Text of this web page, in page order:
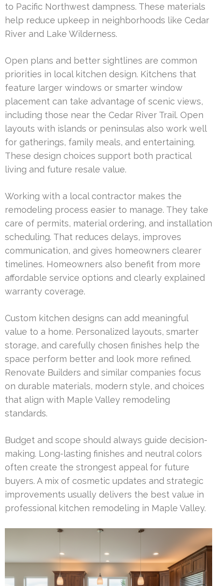
to Pacific Northwest dampness. These materials
help reduce upkeep in neighborhoods like Cedar
River and Lake Wilderness.
Open plans and better sightlines are common
priorities in local kitchen design. Kitchens that
feature larger windows or smarter window
placement can take advantage of scenic views,
including those near the Cedar River Trail. Open
layouts with islands or peninsulas also work well
for gatherings, family meals, and entertaining.
These design choices support both practical
living and future resale value.
Working with a local contractor makes the
remodeling process easier to manage. They take
care of permits, material ordering, and installation
scheduling. That reduces delays, improves
communication, and gives homeowners clearer
timelines. Homeowners also benefit from more
affordable service options and clearly explained
warranty coverage.
Custom kitchen designs can add meaningful
value to a home. Personalized layouts, smarter
storage, and carefully chosen finishes help the
space perform better and look more refined.
Renovate Builders and similar companies focus
on durable materials, modern style, and choices
that align with Maple Valley remodeling
standards.
Budget and scope should always guide decision-
making. Long-lasting finishes and neutral colors
often create the strongest appeal for future
buyers. A mix of cosmetic updates and strategic
improvements usually delivers the best value in
professional kitchen remodeling in Maple Valley.